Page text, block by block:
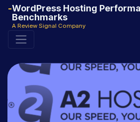
WordPress Hosting
Benchmarks
A Review Signal Company